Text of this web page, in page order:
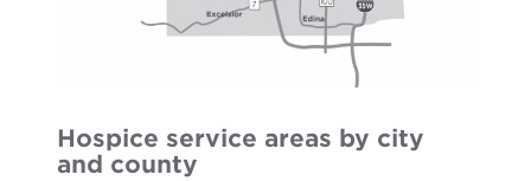
Hospice service areas by city
and county